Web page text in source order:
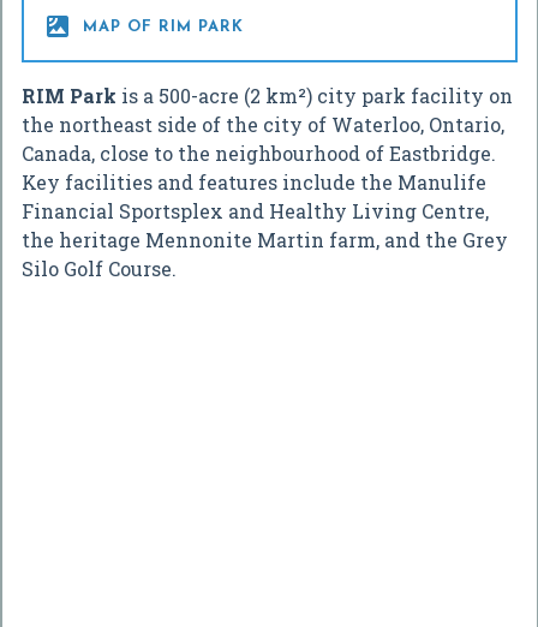
 MAP OF RIM PARK
RIM Park is a 500-acre (2 km²) city park facility on
the northeast side of the city of Waterloo, Ontario,
Canada, close to the neighbourhood of Eastbridge.
Key facilities and features include the Manulife
Financial Sportsplex and Healthy Living Centre,
the heritage Mennonite Martin farm, and the Grey
Silo Golf Course.